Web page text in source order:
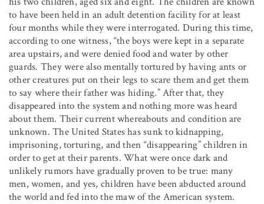
to have been held in an adult detention facility for at least
four months while they were interrogated. During this time,
according to one witness, “the boys were kept in a separate
area upstairs, and were denied food and water by other
guards. They were also mentally tortured by having ants or
other creatures put on their legs to scare them and get them
to say where their father was hiding.” After that, they
disappeared into the system and nothing more was heard
about them. Their current whereabouts and condition are
unknown. The United States has sunk to kidnapping,
imprisoning, torturing, and then “disappearing” children in
order to get at their parents. What were once dark and
unlikely rumors have gradually proven to be true: many
men, women, and yes, children have been abducted around
the world and fed into the maw of the American system.